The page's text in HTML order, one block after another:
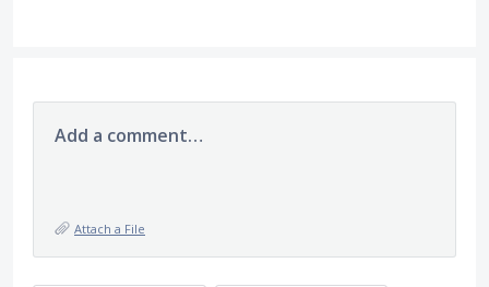
Add a comment…
Attach a File